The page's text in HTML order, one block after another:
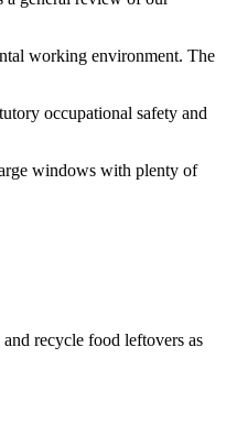
working environment. The
occupational safety and
windows with plenty of
recycle food leftovers as